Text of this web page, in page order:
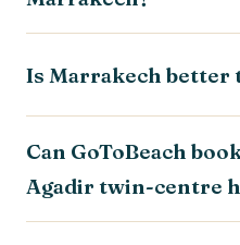
Is Marrakech better
Can GoToBeach
Agadir twin-centre